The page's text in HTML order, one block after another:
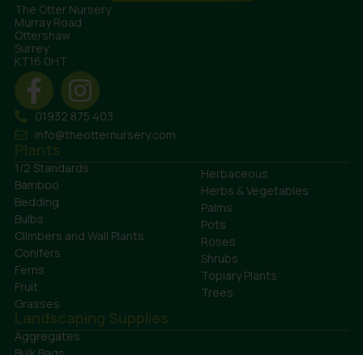
The Otter Nursery
Murray Road
Ottershaw
Surrey
KT16 0HT
01932 875 403
info@theotternursery.com
Plants
1/2 Standards
Bamboo
Bedding
Bulbs
Climbers and Wall Plants
Conifers
Ferns
Fruit
Grasses
Herbaceous
Herbs & Vegetables
Palms
Pots
Roses
Shrubs
Topiary Plants
Trees
Landscaping Supplies
Aggregates